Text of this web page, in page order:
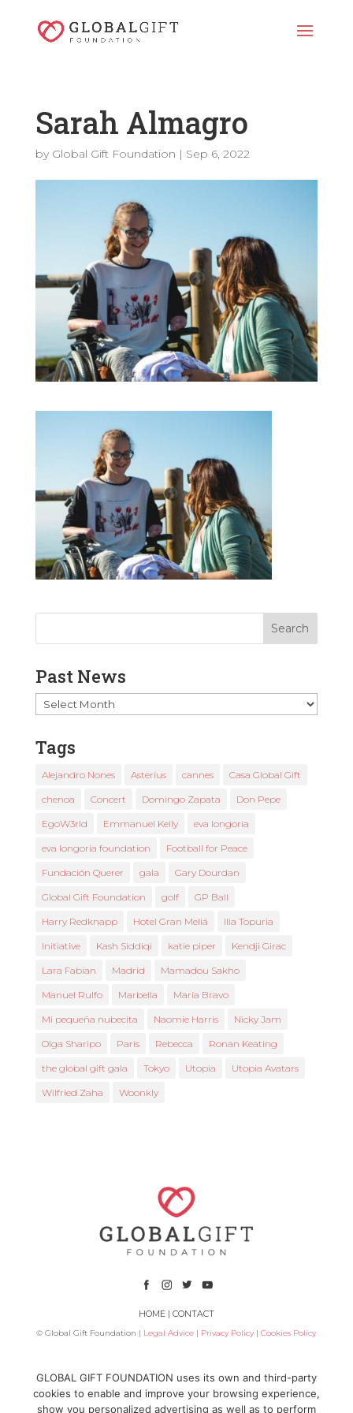
Sarah Almagro
by Global Gift Foundation | Sep 6, 2022
Past News
Past
News
Tags
Alejandro Nones Asterius cannes Casa Global Gift
chenoa Concert Domingo Zapata Don Pepe
EgoW3rld Emmanuel Kelly eva longoria
eva longoria foundation Football for Peace
Fundación Querer gala Gary Dourdan
Global Gift Foundation golf GP Ball
Harry Redknapp Hotel Gran Meliá Ilia Topuria
Initiative Kash Siddiqi katie piper Kendji Girac
Lara Fabian Madrid Mamadou Sakho
Manuel Rulfo Marbella María Bravo
Mi pequeña nubecita Naomie Harris Nicky Jam
Olga Sharipo Paris Rebecca Ronan Keating
the global gift gala Tokyo Utopia Utopia Avatars
Wilfried Zaha Woonkly
HOME| CONTACT
© Global Gift Foundation | Legal Advice | Privacy Policy |Cookies Policy
GLOBAL GIFT FOUNDATION uses its own and third-party
cookies to enable and improve your browsing experience,
show you personalized advertising as well as to perform